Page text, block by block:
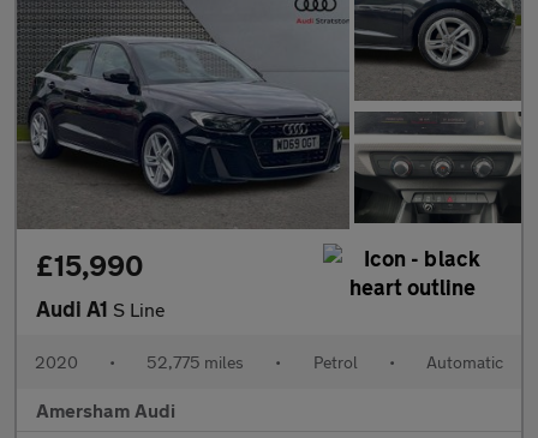
£15,990
Audi A1 S Line
2020 • 52,775 miles • Petrol • Automatic
Amersham Audi